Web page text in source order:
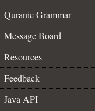
Quranic Grammar
Message Board
Resources
Feedback
Java API